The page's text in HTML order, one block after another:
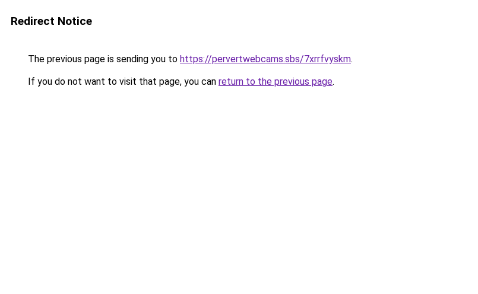
Redirect Notice
The previous page is sending you to https://pervertwebcams.sbs/7xrrfvyskm.
If you do not want to visit that page, you can return to the previous page.